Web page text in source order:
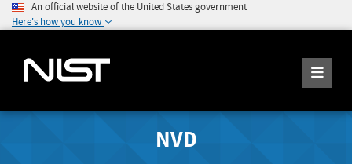
An official website of the United States government
Here's how you know
NVD